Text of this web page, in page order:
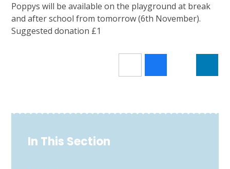
Poppys will be available on the playground at break
and after school from tomorrow (6th November).
Suggested donation £1
In This Section